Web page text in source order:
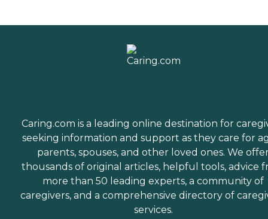
Caring.com is a leading online destination for
seeking information and support as they care for
parents, spouses, and other loved ones. We
thousands of original articles, helpful tools, advice
more than 50 leading experts, a community of
caregivers, and a comprehensive directory of
services.